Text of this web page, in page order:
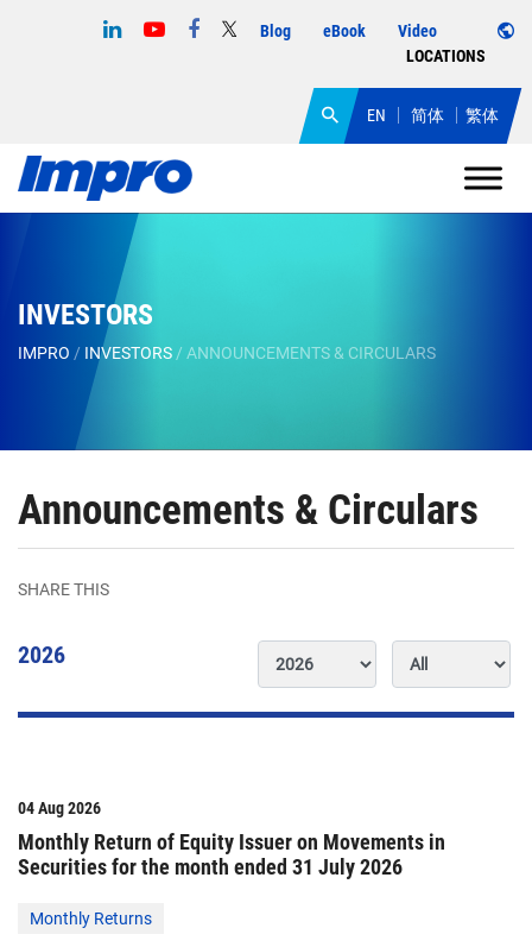
Blog eBook
Video
LOCATIONS
EN 简体 繁体
INVESTORS
IMPRO / INVESTORS / ANNOUNCEMENTS & CIRCULARS
Announcements & Circulars
SHARE THIS